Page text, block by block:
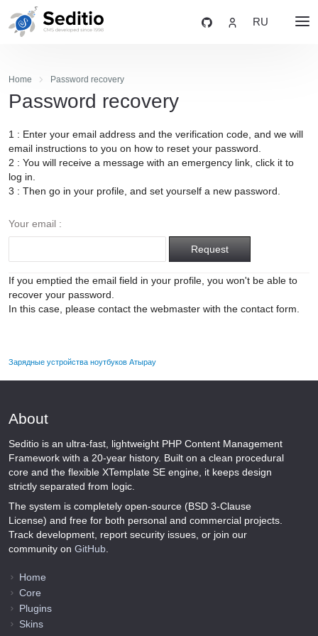
RU
Home Password recovery
Password recovery
1 : Enter your email address and the verification code, and we will
email instructions to you on how to reset your password.
2 : You will receive a message with an emergency link, click it to
log in.
3 : Then go in your profile, and set yourself a new password.
Your email :
Request
If you emptied the email field in your profile, you won't be able to
recover your password.
In this case, please contact the webmaster with the contact form.
Зарядные устройства ноутбуков Атырау
About
Seditio is an ultra-fast, lightweight PHP Content Management
Framework with a 20-year history. Built on a clean procedural
core and the flexible XTemplate SE engine, it keeps design
strictly separated from logic.
The system is completely open-source (BSD 3-Clause
License) and free for both personal and commercial projects.
Track development, report security issues, or join our
community on GitHub.
Home
Core
Plugins
Skins